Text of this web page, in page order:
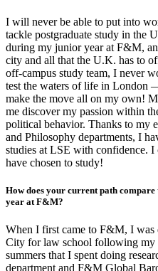
I will never be able to put into
tackle postgraduate study in the
during my junior year at F&M,
city and all that the U.K. has to
off-campus study team, I never
test the waters of life in London
make the move all on my own!
me discover my passion within
political behavior. Thanks to my
and Philosophy departments, I
studies at LSE with confidence.
have chosen to study!
How does your current path
year at F&M?
When I first came to F&M, I
City for law school following my
summers that I spent doing
department and F&M Global